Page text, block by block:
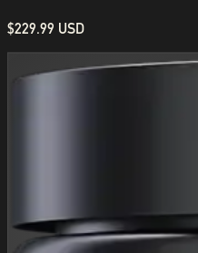
$229.99 USD